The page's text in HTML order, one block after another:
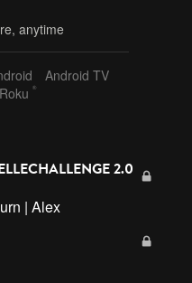
anytime
Android TV
Roku ®
2.0
| Alex